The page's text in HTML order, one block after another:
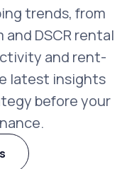
trends, from
DSCR rental
and rent-
latest insights
before your